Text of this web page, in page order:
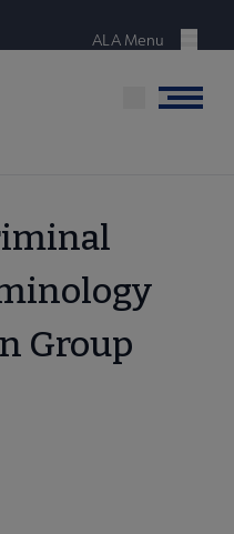
Menu
ALA Menu
Menu
Group